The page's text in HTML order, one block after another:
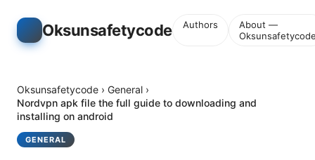
Oksunsafetycode Authors
About —
Oksunsafetycode › General ›
Nordvpn apk file the full guide to downloading and
installing on android
GENERAL